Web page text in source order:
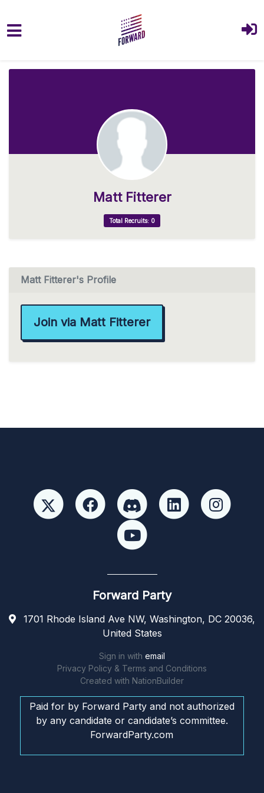
Matt Fitterer
Total Recruits: 0
Matt Fitterer's Profile
Join via Matt Fitterer
Forward Party
1701 Rhode Island Ave NW, Washington, DC 20036,
United States
Sign in with email
Privacy Policy & Terms and Conditions
Created with NationBuilder
Paid for by Forward Party and not authorized
by any candidate or candidate’s committee.
ForwardParty.com